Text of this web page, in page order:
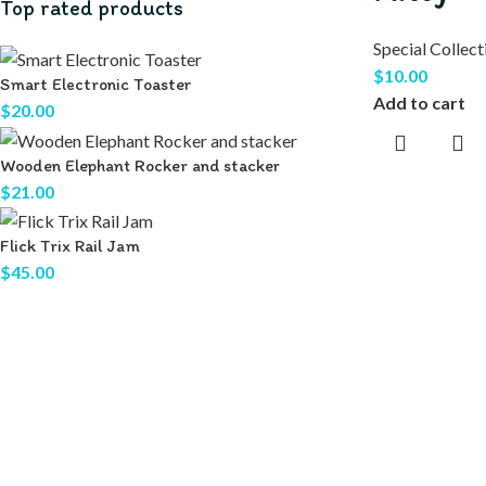
Top rated products
Smart Electronic Toaster
$20.00
Wooden Elephant Rocker and stacker
$21.00
Flick Trix Rail Jam
$45.00
Special
$10.00
Add to cart